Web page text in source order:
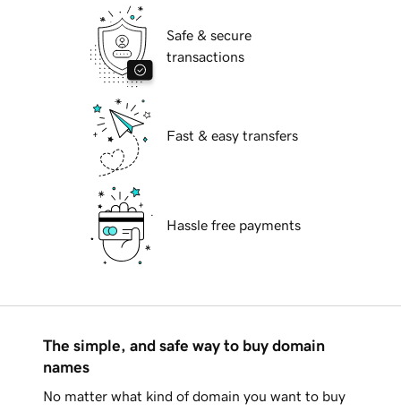
Safe & secure
transactions
Fast & easy transfers
Hassle free payments
The simple, and safe way to buy domain
names
No matter what kind of domain you want to buy